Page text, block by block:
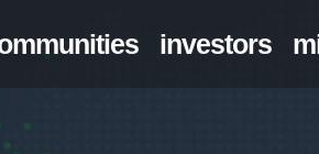
investors